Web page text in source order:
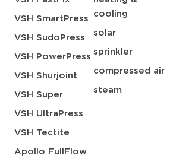
VSH SmartPress
VSH SudoPress
VSH PowerPress
VSH Shurjoint
VSH Super
VSH UltraPress
VSH Tectite
Apollo FullFlow
cooling
solar
sprinkler
compressed air
steam